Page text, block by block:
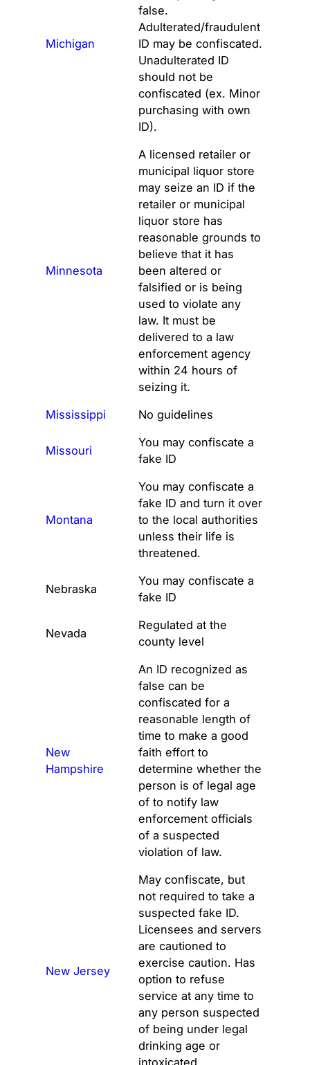
Michigan
false.
Adulterated/fraudulent
ID may be confiscated.
Unadulterated ID
should not be
confiscated (ex. Minor
purchasing with own
ID).
Minnesota
A licensed retailer or
municipal liquor store
may seize an ID if the
retailer or municipal
liquor store has
reasonable grounds to
believe that it has
been altered or
falsified or is being
used to violate any
law. It must be
delivered to a law
enforcement agency
within 24 hours of
seizing it.
Mississippi
No guidelines
Missouri
You may confiscate a
fake ID
Montana
You may confiscate a
fake ID and turn it over
to the local authorities
unless their life is
threatened.
Nebraska
You may confiscate a
fake ID
Nevada
Regulated at the
county level
New
Hampshire
An ID recognized as
false can be
confiscated for a
reasonable length of
time to make a good
faith effort to
determine whether the
person is of legal age
of to notify law
enforcement officials
of a suspected
violation of law.
New Jersey
May confiscate, but
not required to take a
suspected fake ID.
Licensees and servers
are cautioned to
exercise caution. Has
option to refuse
service at any time to
any person suspected
of being under legal
drinking age or
intoxicated.